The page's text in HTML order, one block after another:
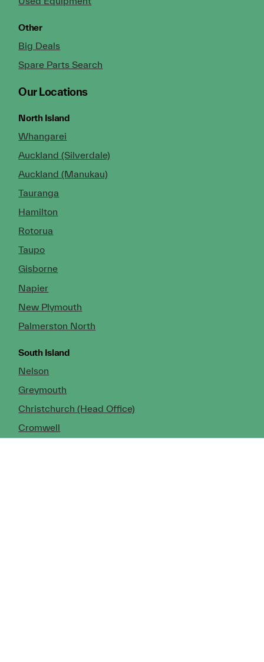
Other
Big Deals
Spare Parts Search
Our Locations
North Island
Whangarei
Auckland (Silverdale)
Auckland (Manukau)
Tauranga
Hamilton
Rotorua
Taupo
Gisborne
Napier
New Plymouth
Palmerston North
South Island
Nelson
Greymouth
Christchurch (Head Office)
Cromwell